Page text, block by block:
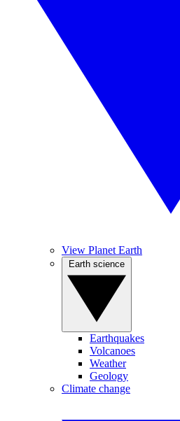
View Planet Earth
Earthquakes
Volcanoes
Weather
Geology
Climate change